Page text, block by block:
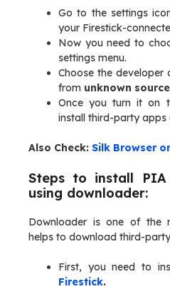
Go to the settings
your Firestick-
Now you need to
settings menu.
Choose the
from unknown
Once you turn it on
install third-party apps
Also Check: Silk Browser
Steps to install
using downloader:
Downloader is one of the
helps to download third-
First, you need to
Firestick.